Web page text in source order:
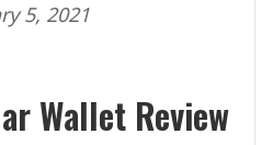
5, 2021
Wallet Review